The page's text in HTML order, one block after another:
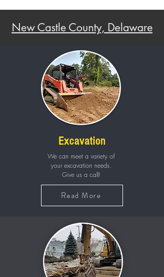
New Castle County, Delaware
Excavation
We can meet a variety of
your excavation needs.
Give us a call!
Read More